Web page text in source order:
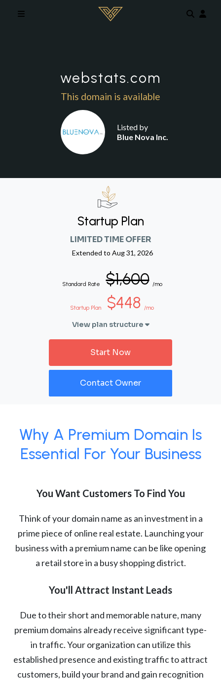
webstats.com
This domain is available
Listed by
Blue Nova Inc.
Startup Plan
LIMITED TIME OFFER
Extended to Aug 31, 2026
Standard Rate $1,600 /mo
Startup Plan $448 /mo
View plan structure
Start Now
Contact Owner
Why A Premium Domain Is
Essential For Your Business
You Want Customers To Find You
Think of your domain name as an investment in a
prime piece of online real estate. Launching your
business with a premium name can be like opening
a retail store in a busy shopping district.
You'll Attract Instant Leads
Due to their short and memorable nature, many
premium domains already receive significant type-
in traffic. Your organization can utilize this
established presence and existing traffic to attract
customers, build your brand and gain recognition